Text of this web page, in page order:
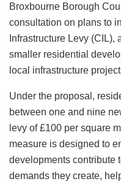
Broxbourne Borough
consultation on plans to
Infrastructure Levy
smaller residential
local infrastructure
Under the proposal,
between one and nine
levy of £100 per square
measure is designed to
developments contribute
demands they create,